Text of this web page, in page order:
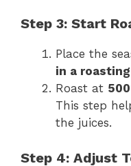
Step 3: Start
Place the
in a
Roast at
This step
the juices.
Step 4: Adjust